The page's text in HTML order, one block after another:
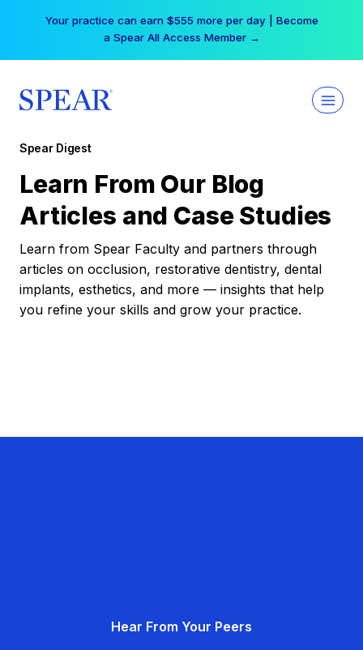
Your practice can earn $555 more per day | Become
a Spear All Access Member →
Spear Digest
Learn From Our Blog
Articles and Case Studies
Learn from Spear Faculty and partners through
articles on occlusion, restorative dentistry, dental
implants, esthetics, and more — insights that help
you refine your skills and grow your practice.
Hear From Your Peers